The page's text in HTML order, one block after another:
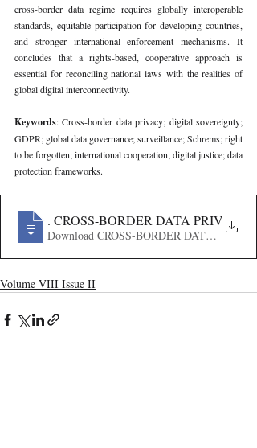
cross-border data regime requires globally interoperable
standards, equitable participation for developing countries,
and stronger international enforcement mechanisms. It
concludes that a rights-based, cooperative approach is
essential for reconciling national laws with the realities of
global digital interconnectivity.
Keywords: Cross-border data privacy; digital sovereignty;
GDPR; global data governance; surveillance; Schrems; right
to be forgotten; international cooperation; digital justice; data
protection frameworks.
362
. CROSS-BORDER DATA
Volume VIII Issue II